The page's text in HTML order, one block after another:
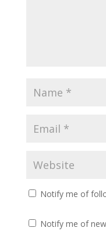
Notify me of
Notify me of